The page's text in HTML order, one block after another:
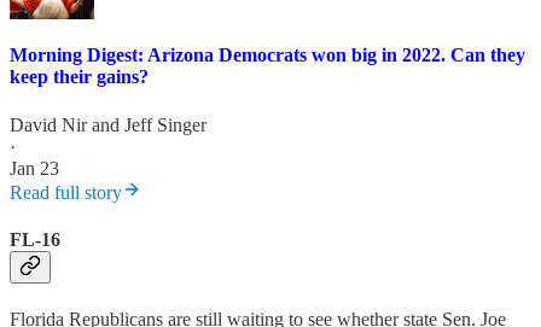
Morning Digest: Arizona Democrats won big in 2022. Can they
keep their gains?
David Nirand Jeff Singer
·
Jan 23
Read full story
FL-16
Florida Republicans are still waiting to see whether state Sen. Joe